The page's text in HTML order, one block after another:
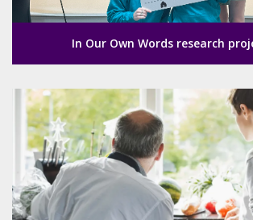
In Our Own Words research